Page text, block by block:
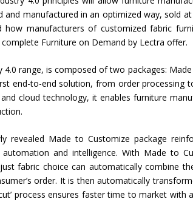
manufactured in an optimized way, sold
how manufacturers of customized fabric
Furniture on Demand by Lectra offer.
4.0 range, is composed of two packages:
end-to-end solution, from order processing
cloud technology, it enables furniture
Made to Customize package
and intelligence. With Made to
fabric choice can automatically combine
order. It is then automatically
process ensures faster time to market with